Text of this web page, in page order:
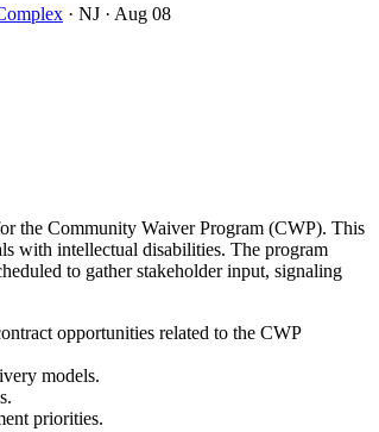
· NJ · Aug 08
the Community Waiver Program (CWP). This
with intellectual disabilities. The program
to gather stakeholder input, signaling
opportunities related to the CWP
models.
priorities.